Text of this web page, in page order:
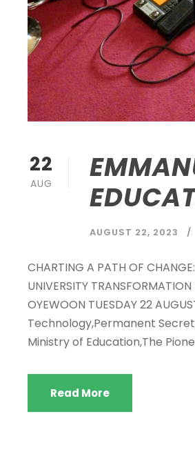
22
AUG
AUGUST 22, 2023
CHARTING A PATH OF
UNIVERSITY
OYEWOON TUESDAY 22
Technology,Permanent
Ministry of Education,The
Read More